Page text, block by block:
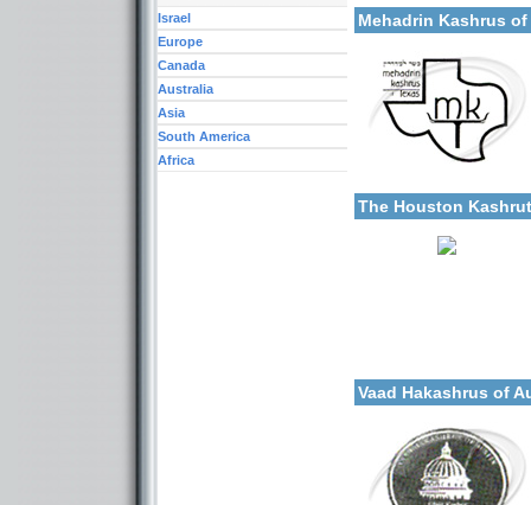
Mehadrin Kashrus
The Houston
Vaad Hakashrus of
Israel
Europe
Canada
Australia
Asia
South America
Africa